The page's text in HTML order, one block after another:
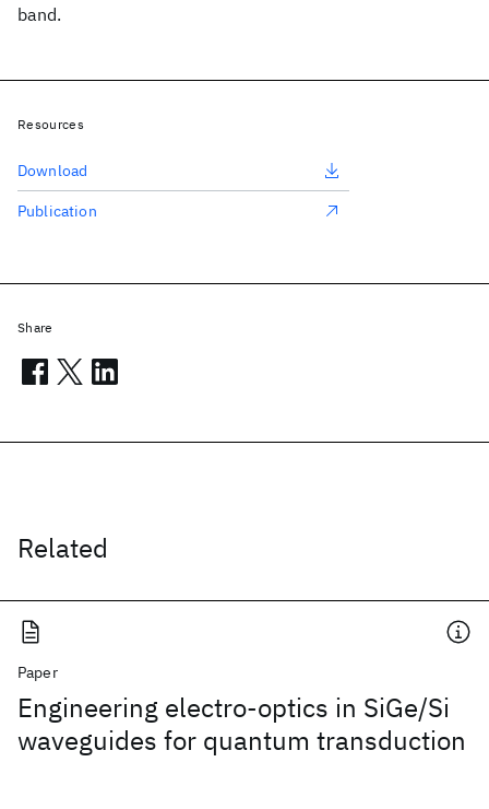
band.
Related
Paper
Engineering electro-optics in SiGe/Si
waveguides for quantum transduction
Resources
Download
Publication
Share